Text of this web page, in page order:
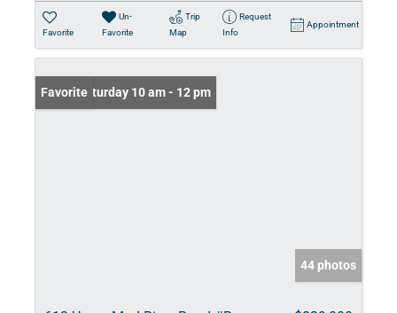
Favorite
Un-
Favorite
Trip
Map
Request
Info
Appointment
Open: Saturday 10 am - 12 pm
Favorite
44 photos